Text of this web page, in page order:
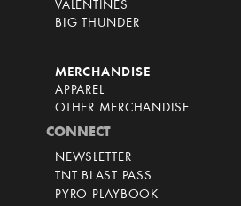
VALENTINES
BIG THUNDER
MERCHANDISE
APPAREL
OTHER MERCHANDISE
CONNECT
NEWSLETTER
TNT BLAST PASS
PYRO PLAYBOOK